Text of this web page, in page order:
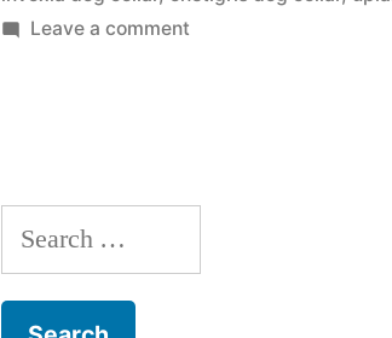
Leave a comment
Search
for: